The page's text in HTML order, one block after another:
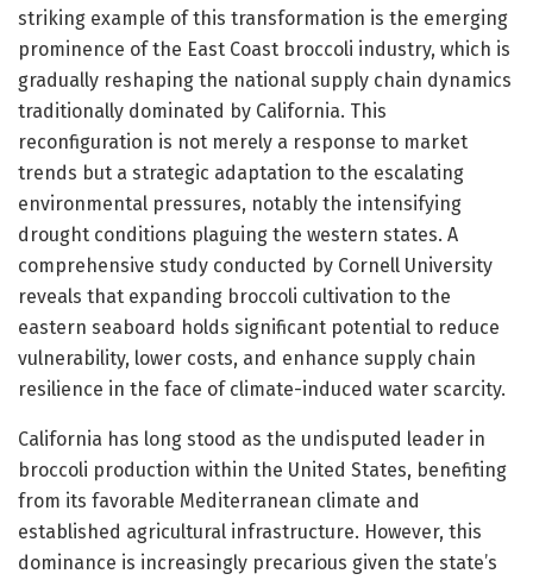
striking example of this transformation is the emerging
prominence of the East Coast broccoli industry, which is
gradually reshaping the national supply chain dynamics
traditionally dominated by California. This
reconfiguration is not merely a response to market
trends but a strategic adaptation to the escalating
environmental pressures, notably the intensifying
drought conditions plaguing the western states. A
comprehensive study conducted by Cornell University
reveals that expanding broccoli cultivation to the
eastern seaboard holds significant potential to reduce
vulnerability, lower costs, and enhance supply chain
resilience in the face of climate-induced water scarcity.
California has long stood as the undisputed leader in
broccoli production within the United States, benefiting
from its favorable Mediterranean climate and
established agricultural infrastructure. However, this
dominance is increasingly precarious given the state’s